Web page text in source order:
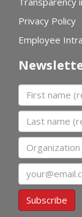
Privacy Policy
Employee
First name
Last name
Organization
Email
Subscribe